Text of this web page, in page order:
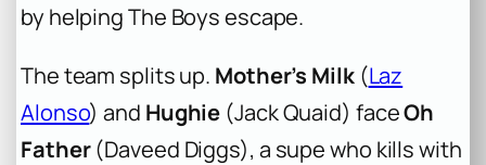
by helping The Boys escape.
The team splits up. Mother’s Milk(Laz
Alonso) and Hughie (Jack Quaid) faceOh
Father(Daveed Diggs), a supe who kills with